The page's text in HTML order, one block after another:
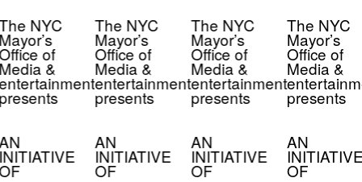
NYC
of
&
The NYC
Mayor’s
Office of
Media &
entertainment
presents
AN
INITIATIVE
OF
The NYC
Mayor’s
Office of
Media &
entertainment
presents
AN
INITIATIVE
OF
The NYC
Mayor’s
Office of
Media &
presents
AN
INITIATIVE
OF